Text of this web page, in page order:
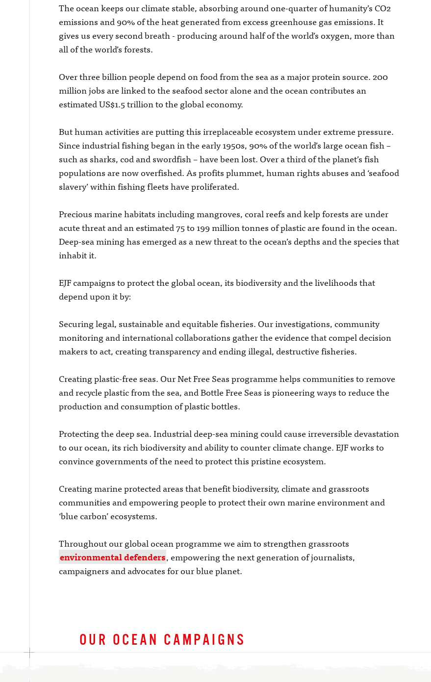
The ocean keeps our climate stable, absorbing around one-quarter of humanity’s CO2
emissions and 90% of the heat generated from excess greenhouse gas emissions. It
gives us every second breath - producing around half of the world’s oxygen, more than
all of the world’s forests.
Over three billion people depend on food from the sea as a major protein source. 200
million jobs are linked to the seafood sector alone and the ocean contributes an
estimated US$1.5 trillion to the global economy.
But human activities are putting this irreplaceable ecosystem under extreme pressure.
Since industrial fishing began in the early 1950s, 90% of the world’s large ocean fish –
such as sharks, cod and swordfish – have been lost. Over a third of the planet’s fish
populations are now overfished. As profits plummet, human rights abuses and ‘seafood
slavery’ within fishing fleets have proliferated.
Precious marine habitats including mangroves, coral reefs and kelp forests are under
acute threat and an estimated 75 to 199 million tonnes of plastic are found in the ocean.
Deep-sea mining has emerged as a new threat to the ocean’s depths and the species that
inhabit it.
EJF campaigns to protect the global ocean, its biodiversity and the livelihoods that
depend upon it by:
Securing legal, sustainable and equitable fisheries. Our investigations, community
monitoring and international collaborations gather the evidence that compel decision
makers to act, creating transparency and ending illegal, destructive fisheries.
Creating plastic-free seas. Our Net Free Seas programme helps communities to remove
and recycle plastic from the sea, and Bottle Free Seas is pioneering ways to reduce the
production and consumption of plastic bottles.
Protecting the deep sea. Industrial deep-sea mining could cause irreversible devastation
to our ocean, its rich biodiversity and ability to counter climate change. EJF works to
convince governments of the need to protect this pristine ecosystem.
Creating marine protected areas that benefit biodiversity, climate and grassroots
communities and empowering people to protect their own marine environment and
‘blue carbon’ ecosystems.
Throughout our global ocean programme we aim to strengthen grassroots
environmental defenders, empowering the next generation of journalists,
campaigners and advocates for our blue planet.
OUR OCEAN CAMPAIGNS